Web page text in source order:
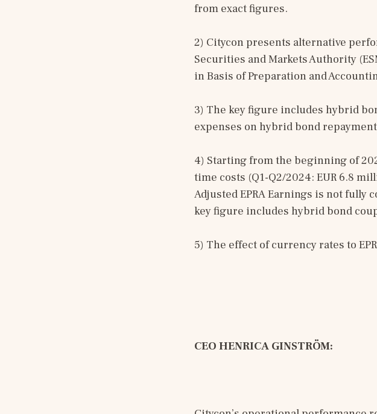
from exact figures.
2) Citycon presents alternative
Securities and Markets Authority
in Basis of Preparation and
3) The key figure includes hybrid
expenses on hybrid bond
4) Starting from the beginning of
time costs (Q1-Q2/2024: EUR 6.8
Adjusted EPRA Earnings is not fully
key figure includes hybrid bond
5) The effect of currency rates to
CEO HENRICA GINSTRÖM: